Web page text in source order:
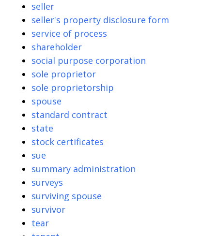
seller
seller's property disclosure form
service of process
shareholder
social purpose corporation
sole proprietor
sole proprietorship
spouse
standard contract
state
stock certificates
sue
summary administration
surveys
surviving spouse
survivor
tear